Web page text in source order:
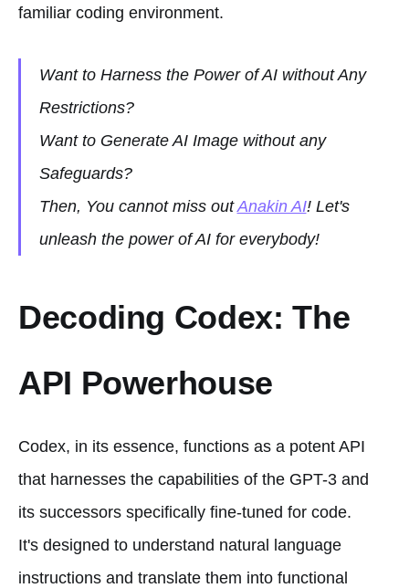
familiar coding environment.
Want to Harness the Power of AI without Any
Restrictions?
Want to Generate AI Image without any
Safeguards?
Then, You cannot miss outAnakin AI! Let's
unleash the power of AI for everybody!
Decoding Codex: The
API Powerhouse
Codex, in its essence, functions as a potent API
that harnesses the capabilities of the GPT-3 and
its successors specifically fine-tuned for code.
It's designed to understand natural language
instructions and translate them into functional